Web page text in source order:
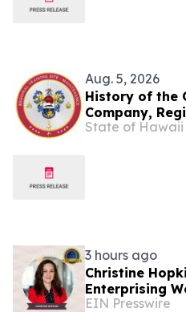
Aug. 5, 2026
History of the
Company,
Maintenance
State of Hawaii
3 hours ago
Christine
Enterprising
EIN Presswire